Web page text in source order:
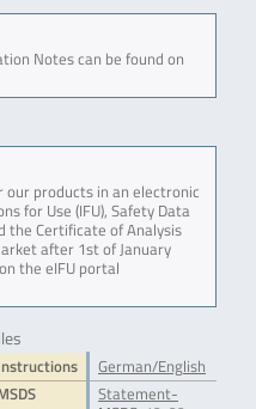
Notes can be found on
products in an electronic
for Use (IFU), Safety Data
the Certificate of Analysis
after 1st of January
the eIFU portal
German/English
Statement-